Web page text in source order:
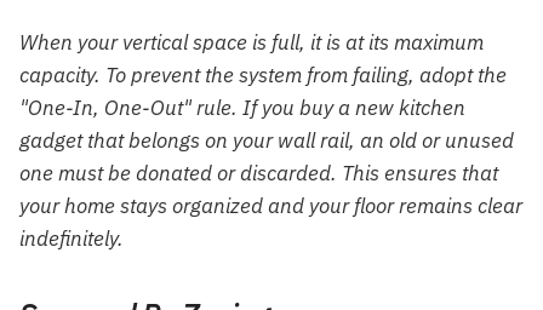
When your vertical space is full, it is at its maximum
capacity. To prevent the system from failing, adopt the
"One-In, One-Out" rule. If you buy a new kitchen
gadget that belongs on your wall rail, an old or unused
one must be donated or discarded. This ensures that
your home stays organized and your floor remains clear
indefinitely.